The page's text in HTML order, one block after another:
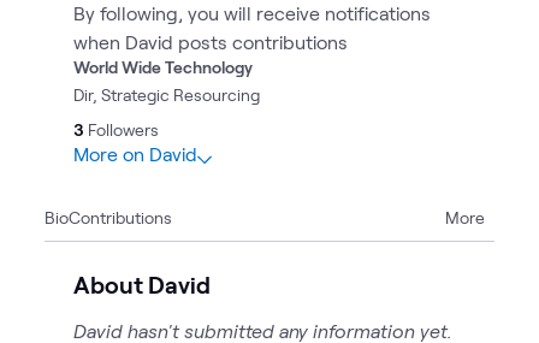
By following, you will receive notifications
when David posts contributions
World Wide Technology
Dir, Strategic Resourcing
3 Followers
1Page
More on David
BioContributions More
About David
David hasn't submitted any information yet.